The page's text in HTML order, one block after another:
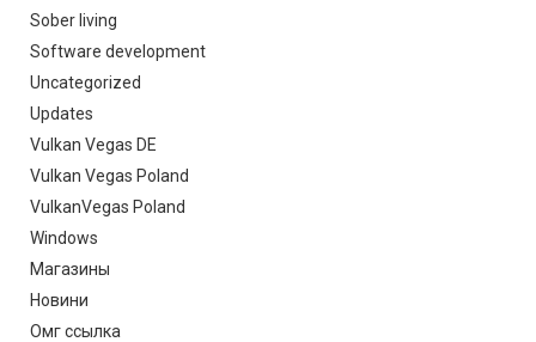
Sober living
Software development
Uncategorized
Updates
Vulkan Vegas DE
Vulkan Vegas Poland
VulkanVegas Poland
Windows
Магазины
Новини
Омг ссылка